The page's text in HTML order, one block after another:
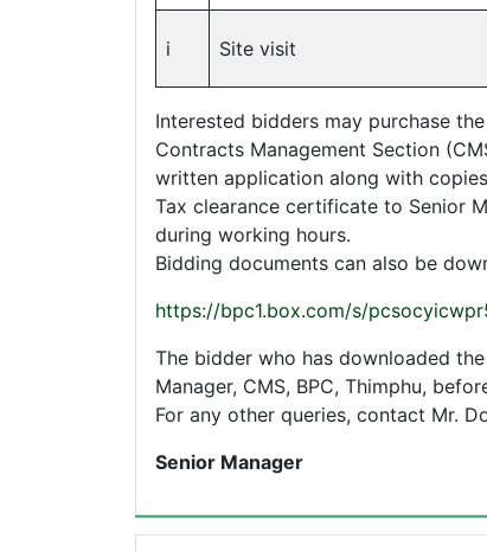
i Site visit
Interested bidders may purchase
Contracts Management Section
written application along with
Tax clearance certificate to Senior
during working hours.
Bidding documents can also be
https://bpc1.box.com/s/
The bidder who has downloaded
Manager, CMS, BPC, Thimphu,
For any other queries, contact Mr.
Senior Manager